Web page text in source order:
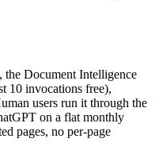
the Document Intelligence
10 invocations free),
users run it through the
on a flat monthly
pages, no per-page